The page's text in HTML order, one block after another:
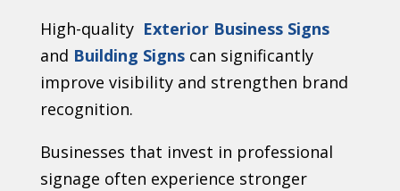
High-quality Exterior Business Signs
and Building Signscan significantly
improve visibility and strengthen brand
recognition.
Businesses that invest in professional
signage often experience stronger